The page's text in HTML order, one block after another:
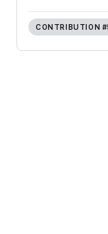
CONTRIBUTION